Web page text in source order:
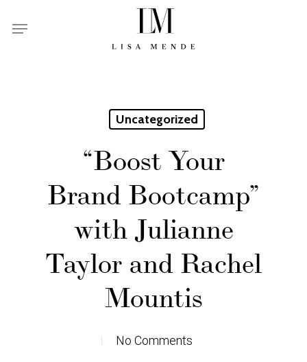
Menu
Uncategorized
“Boost Your
Brand Bootcamp”
with Julianne
Taylor and Rachel
Mountis
No Comments